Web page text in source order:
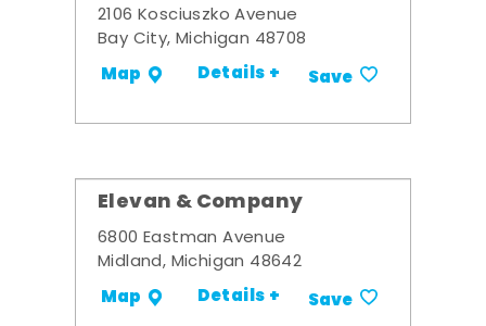
2106 Kosciuszko Avenue
Bay City, Michigan 48708
Map Details + Save
Elevan & Company
6800 Eastman Avenue
Midland, Michigan 48642
Map Details + Save